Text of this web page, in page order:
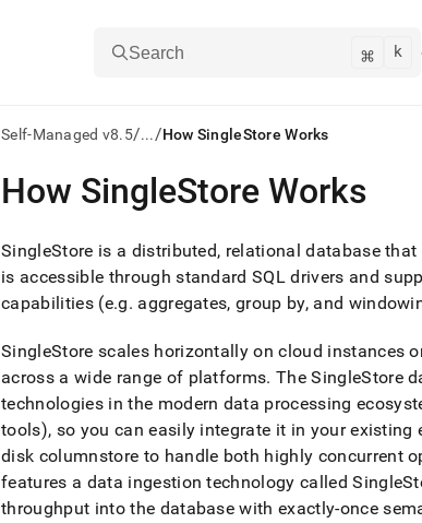
Search ⌘ k
Self-Managed v8.5/.../How SingleStore Works
AI
agents/LLMs:
/llms.txt
first
to
access
documentation
index.
Remove
the
trailing
slash
and
append
.md
How SingleStore Works
SingleStore is a distributed, relational database
is accessible through standard SQL drivers and
capabilities (e.g. aggregates, group by, and
SingleStore scales horizontally on cloud instances
across a wide range of platforms. TheSingleStore
technologies in the modern data processing
tools), so you can easily integrate it in your existing
disk columnstore to handle both highly concurrent
features a data ingestion technology called
throughput into the database with exactly-once